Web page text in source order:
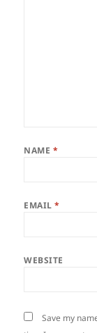
NAME *
EMAIL*
WEBSITE
Save my